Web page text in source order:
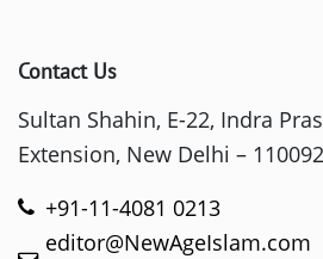
Contact Us
Sultan Shahin, E-22, Indra
Extension, New Delhi – 110092
+91-11-4081 0213
editor@NewAgeIslam.com